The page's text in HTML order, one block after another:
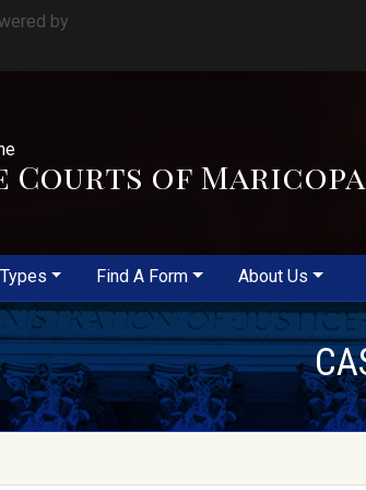
by
Courts of
Find A Form About Us